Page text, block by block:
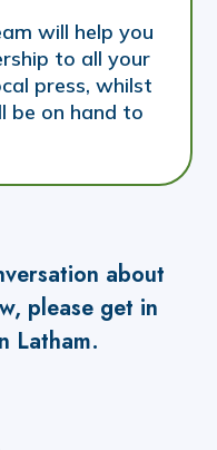
will help you
to all your
press, whilst
be on hand to
about
please get in
Latham.